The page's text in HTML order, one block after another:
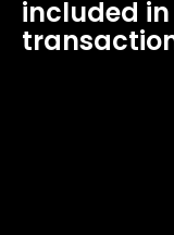
included